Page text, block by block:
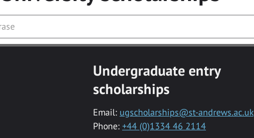
Undergraduate entry
scholarships
Email: ugscholarships@st-andrews.ac.uk
Phone: +44 (0)1334 46 2114